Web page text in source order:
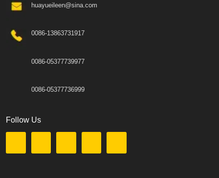
huayueileen@sina.com
0086-13863731917
0086-05377739977
0086-05377736999
Follow Us